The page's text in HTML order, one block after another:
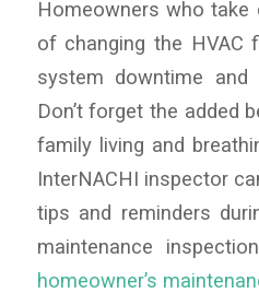
Homeowners who
of changing the HVAC
system downtime and
Don’t forget the added
family living and
InterNACHI inspector
tips and reminders
maintenance
homeowner’s